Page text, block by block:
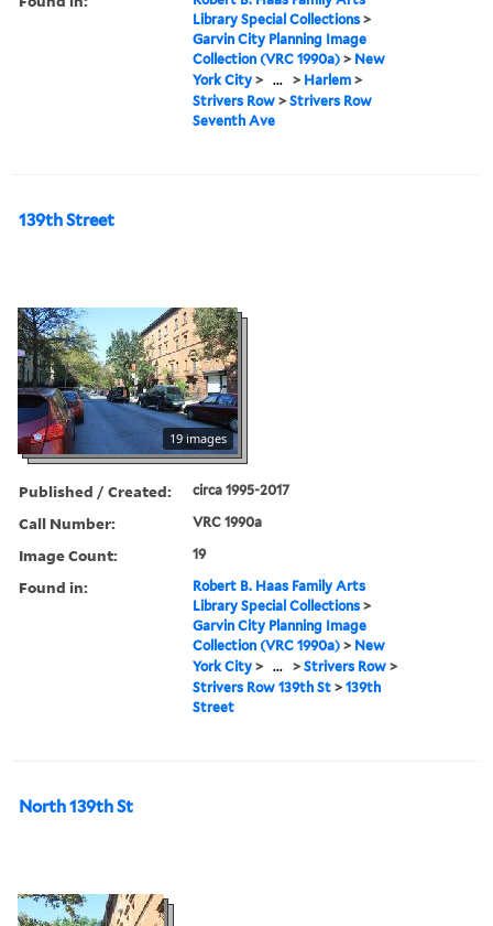
Library Special Collections >
Garvin City Planning Image
Collection (VRC 1990a) > New
York City > ... > Harlem >
Strivers Row >Strivers Row
Seventh Ave
139th Street
19 images
Published / Created: circa 1995-2017
Call Number: VRC 1990a
Image Count: 19
Found in:
Robert B. Haas Family Arts
Library Special Collections >
Garvin City Planning Image
Collection (VRC 1990a) > New
York City > ... >Strivers Row >
Strivers Row 139th St >139th
Street
North 139th St